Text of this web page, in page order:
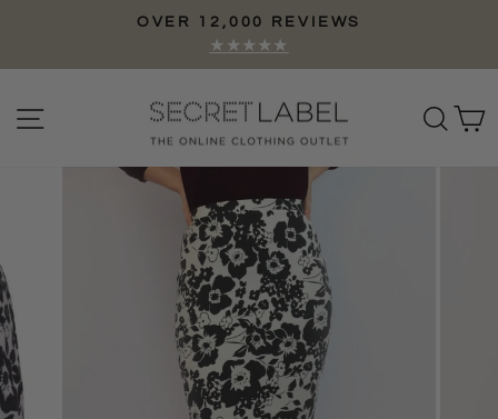
Pause
OVER 12,000 REVIEWS
★★★★★
Site navigation